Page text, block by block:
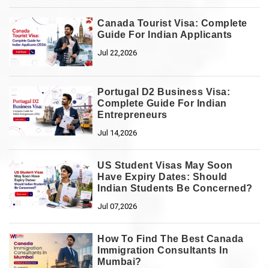
Canada Tourist Visa: Complete
Guide For Indian Applicants
Jul 22,2026
Portugal D2 Business Visa:
Complete Guide For Indian
Entrepreneurs
Jul 14,2026
US Student Visas May Soon
Have Expiry Dates: Should
Indian Students Be Concerned?
Jul 07,2026
How To Find The Best Canada
Immigration Consultants In
Mumbai?